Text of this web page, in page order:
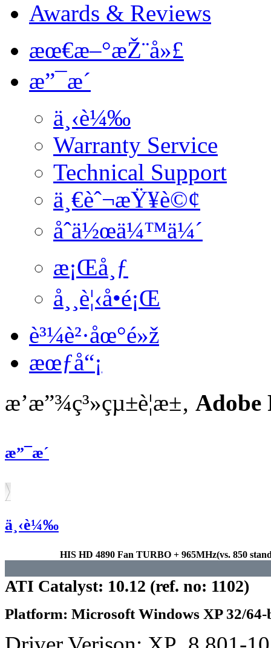
Awards & Reviews
æœ€æ–°æŽ¨å»£
æ”¯æ´
ä¸‹è¼‰
Warranty Service
Technical Support
ä¸€èˆ¬æŸ¥è©¢
åˆä½œä¼™ä¼´
æ¡Œå¸ƒ
å¸¸è¦‹å•é¡Œ
è³¼è²·åœ°é»ž
æœƒå“¡
æ’­æ”¾ç³»çµ±è¦æ±‚ Adobe
æ”¯æ´
ä¸‹è¼‰
HIS HD 4890 Fan TURBO + 965MHz(vs. 850
ATI Catalyst: 10.12 (ref. no: 1102)
Platform: Microsoft Windows XP 32/